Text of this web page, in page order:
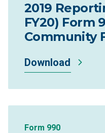
2019
FY20) Form
Community
Download
Form 990